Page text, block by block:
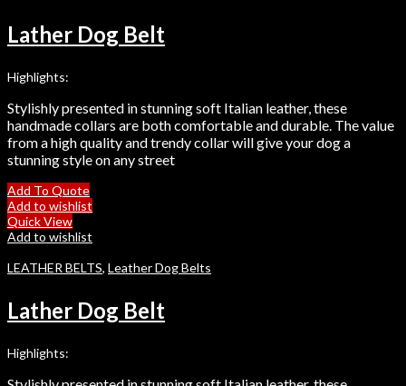
Lather Dog Belt
Highlights:
Stylishly presented in stunning soft Italian leather, these
handmade collars are both comfortable and durable. The value
from a high quality and trendy collar will give your dog a
stunning style on any street
Add To Quote
Add to wishlist
Quick View
Add to wishlist
LEATHER BELTS, Leather Dog Belts
Lather Dog Belt
Highlights: